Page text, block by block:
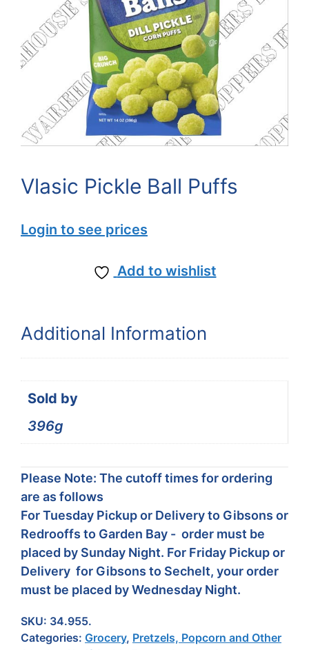
Vlasic Pickle Ball Puffs
Login to see prices
Add to wishlist
Additional Information
Sold by
396g
Please Note: The cutoff times for ordering
are as follows
For Tuesday Pickup or Delivery to Gibsons or
Redrooffs to Garden Bay - order must be
placed by Sunday Night. For Friday Pickup or
Delivery for Gibsons to Sechelt, your order
must be placed by Wednesday Night.
SKU: 34.955.
Categories: Grocery, Pretzels, Popcorn and Other